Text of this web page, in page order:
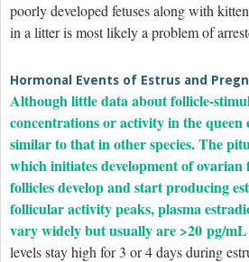
poorly developed fetuses along with
in a litter is most likely a problem of
Hormonal Events of Estrus and
Although little data about follicle-
concentrations or activity in the queen
similar to that in other species. The
which initiates development of ovarian
follicles develop and start producing
follicular activity peaks, plasma
vary widely but usually are >20 pg/
levels stay high for 3 or 4 days during